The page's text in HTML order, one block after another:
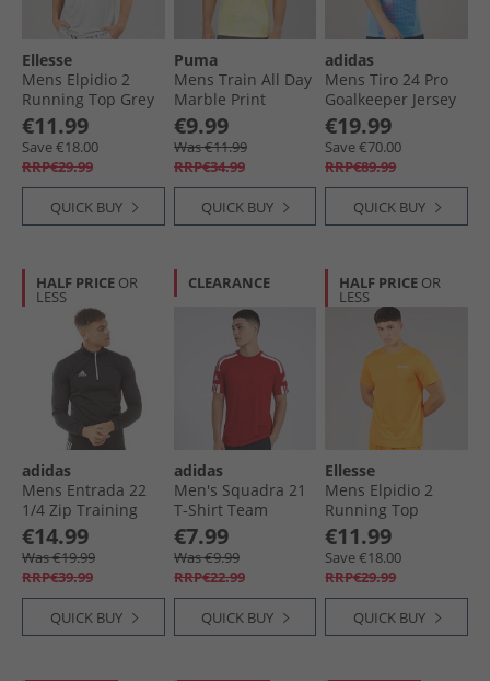
Ellesse
Mens Elpidio 2
Running Top Grey
€11.99
Save €18.00
RRP€29.99
QUICK BUY
Puma
Mens Train All Day
Marble Print
Training Top Gold
Moon
€9.99
Was €11.99
RRP€34.99
QUICK BUY
adidas
Mens Tiro 24 Pro
Goalkeeper Jersey
Blue
€19.99
Save €70.00
RRP€89.99
QUICK BUY
HALF PRICE OR
LESS
adidas
Mens Entrada 22
1/​4 Zip Training
Top Black/​White
€14.99
Was €19.99
RRP€39.99
QUICK BUY
CLEARANCE
adidas
Men's Squadra 21
T-Shirt Team
Power Red/​White
€7.99
Was €9.99
RRP€22.99
QUICK BUY
HALF PRICE OR
LESS
Ellesse
Mens Elpidio 2
Running Top
Orange
€11.99
Save €18.00
RRP€29.99
QUICK BUY